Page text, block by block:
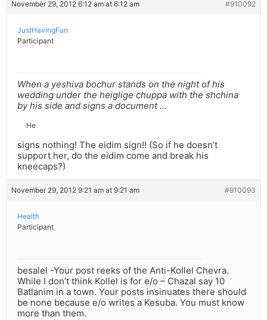
November 29, 2012 6:12 am at 6:12 am #910092
JustHavingFun
Participant
When a yeshiva bochur stands on the night of his
wedding under the heiglige chuppa with the shchina
by his side and signs a document …
He
signs nothing! The eidim sign!! (So if he doesn’t
support her, do the eidim come and break his
kneecaps?)
November 29, 2012 9:21 am at 9:21 am #910093
Health
Participant
besalel -Your post reeks of the Anti-Kollel Chevra.
While I don’t think Kollel is for e/o – Chazal say 10
Batlanim in a town. Your posts insinuates there should
be none because e/o writes a Kesuba. You must know
more than them.